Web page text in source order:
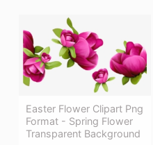
Easter Flower Clipart Png
Format - Spring Flower
Transparent Background